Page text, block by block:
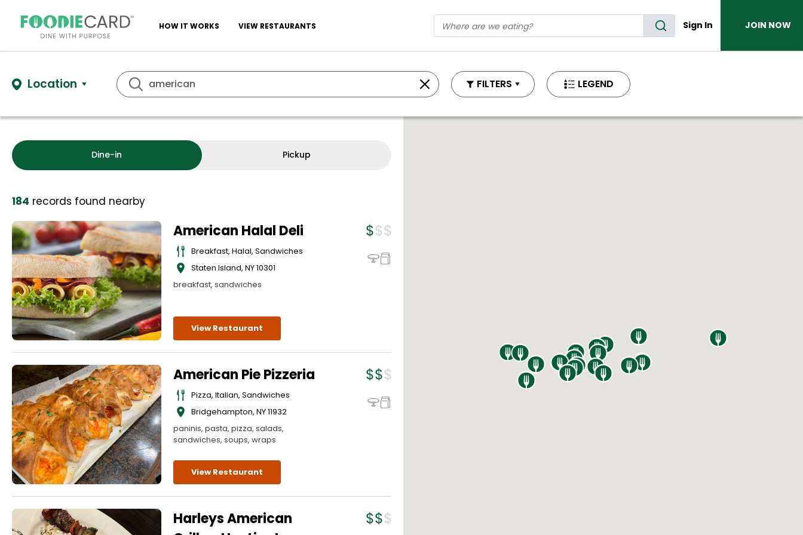
HOW IT WORKS VIEW RESTAURANTS Sign In JOIN NOW
Location FILTERS LEGEND
Dine-in Pickup
184 records found nearby
American Halal Deli
Breakfast, Halal, Sandwiches
Staten Island, NY10301
breakfast, sandwiches
View Restaurant
American Pie Pizzeria
Pizza, Italian, Sandwiches
Bridgehampton, NY11932
paninis, pasta, pizza, salads,
sandwiches, soups, wraps
View Restaurant
Harleys American